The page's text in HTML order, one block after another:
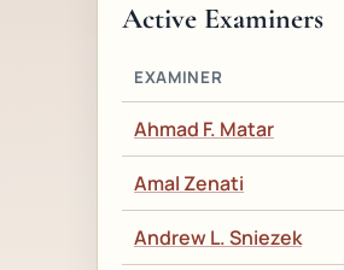
Active Examiners
EXAMINER
Ahmad F. Matar
Amal Zenati
Andrew L. Sniezek